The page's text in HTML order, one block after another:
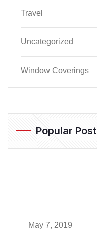
Travel
Uncategorized
Window Coverings
Popular Post
May 7, 2019